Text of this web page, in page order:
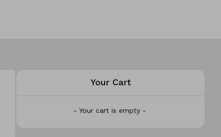
Your Cart
- Your cart is empty -